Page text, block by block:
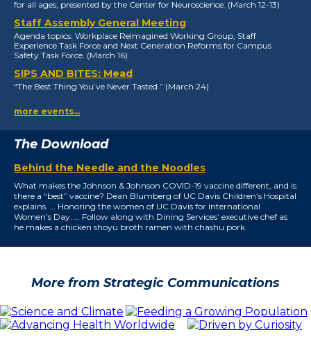
for all ages, presented by the Center for Neuroscience. (March 12-13)
Staff Assembly General Meeting
Agenda topics: Workplace Reimagined Working Group, Staff
Experience Task Force and Next Generation Reforms for Campus
Safety Task Force. (March 16)
SIPS AND BITES: Mead
“The Best Thing You’ve Never Tasted.” (March 24)
more events…
The Download
Behind the Needle and the Noodles
What makes the Johnson & Johnson COVID-19 vaccine different, and is
there a “best” vaccine? Dean Blumberg of UC Davis Children’s Hospital
explains. … Honoring the women of UC Davis for International
Women’s Day. … Follow along with Dining Services’ executive chef as
he makes a chicken shoyu broth ramen with chashu pork.
More from Strategic Communications